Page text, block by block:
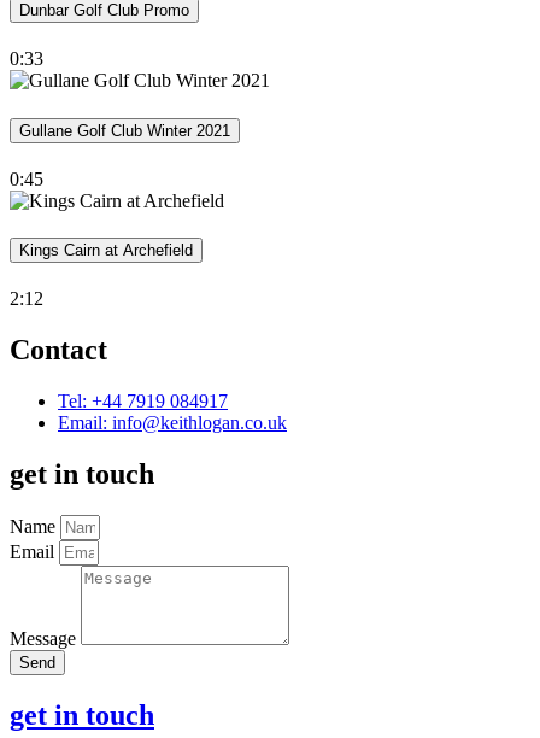
Dunbar Golf Club Promo
0:33
Gullane Golf Club Winter 2021
0:45
Kings Cairn at Archefield
2:12
Contact
Tel: +44 7919 084917
Email: info@keithlogan.co.uk
get in touch
Name
Email
Message
Send
get in touch